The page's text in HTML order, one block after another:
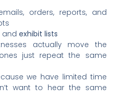
orders, reports, and
andexhibit lists
actually move the
just repeat the same
we have limited time
want to hear the same